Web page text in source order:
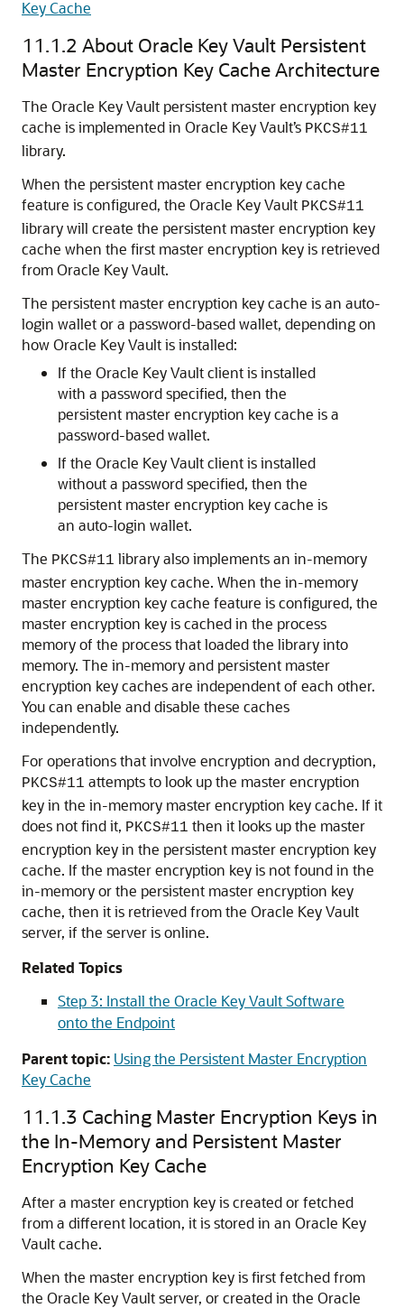
Key Cache
11.1.2 About Oracle Key Vault Persistent
Master Encryption Key Cache Architecture
The Oracle Key Vault persistent master encryption key
cache is implemented in Oracle Key Vault’s PKCS#11
library.
When the persistent master encryption key cache
feature is configured, the Oracle Key Vault PKCS#11
library will create the persistent master encryption key
cache when the first master encryption key is retrieved
from Oracle Key Vault.
The persistent master encryption key cache is an auto-
login wallet or a password-based wallet, depending on
how Oracle Key Vault is installed:
If the Oracle Key Vault client is installed
with a password specified, then the
persistent master encryption key cache is a
password-based wallet.
If the Oracle Key Vault client is installed
without a password specified, then the
persistent master encryption key cache is
an auto-login wallet.
The PKCS#11 library also implements an in-memory
master encryption key cache. When the in-memory
master encryption key cache feature is configured, the
master encryption key is cached in the process
memory of the process that loaded the library into
memory. The in-memory and persistent master
encryption key caches are independent of each other.
You can enable and disable these caches
independently.
For operations that involve encryption and decryption,
PKCS#11 attempts to look up the master encryption
key in the in-memory master encryption key cache. If it
does not find it, PKCS#11 then it looks up the master
encryption key in the persistent master encryption key
cache. If the master encryption key is not found in the
in-memory or the persistent master encryption key
cache, then it is retrieved from the Oracle Key Vault
server, if the server is online.
Related Topics
Step 3: Install the Oracle Key Vault Software
onto the Endpoint
Parent topic: Using the Persistent Master Encryption
Key Cache
11.1.3 Caching Master Encryption Keys in
the In-Memory and Persistent Master
Encryption Key Cache
After a master encryption key is created or fetched
from a different location, it is stored in an Oracle Key
Vault cache.
When the master encryption key is first fetched from
the Oracle Key Vault server, or created in the Oracle